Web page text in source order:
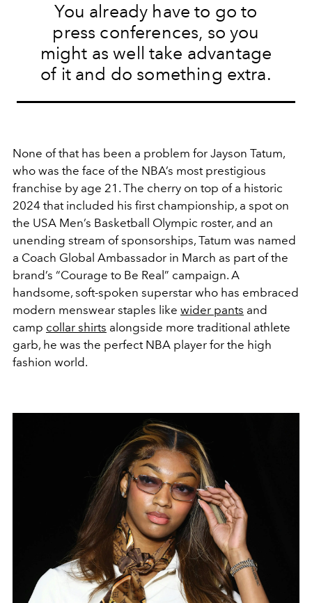
You already have to go to
press conferences, so you
might as well take advantage
of it and do something extra.
None of that has been a problem for Jayson Tatum,
who was the face of the NBA’s most prestigious
franchise by age 21. The cherry on top of a historic
2024 that included his first championship, a spot on
the USA Men’s Basketball Olympic roster, and an
unending stream of sponsorships, Tatum was named
a Coach Global Ambassador in March as part of the
brand’s “Courage to Be Real” campaign. A
handsome, soft-spoken superstar who has embraced
modern menswear staples like wider pants and
camp collar shirts alongside more traditional athlete
garb, he was the perfect NBA player for the high
fashion world.